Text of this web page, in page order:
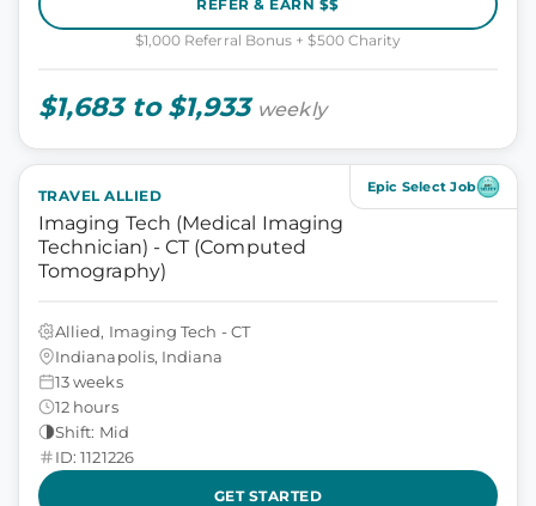
REFER & EARN $$
$1,000 Referral Bonus + $500 Charity
$1,683 to $1,933 weekly
Epic Select Job
TRAVEL ALLIED
Imaging Tech (Medical Imaging
Technician) - CT (Computed
Tomography)
Allied, Imaging Tech - CT
Indianapolis, Indiana
13 weeks
12 hours
Shift: Mid
ID: 1121226
GET STARTED